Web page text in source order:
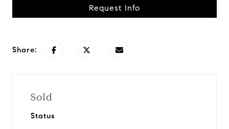
Request Info
Share:
Sold
Status